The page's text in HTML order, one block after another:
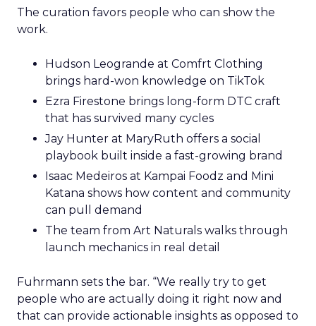
The curation favors people who can show the
work.
Hudson Leogrande at Comfrt Clothing
brings hard-won knowledge on TikTok
Ezra Firestone brings long-form DTC craft
that has survived many cycles
Jay Hunter at MaryRuth offers a social
playbook built inside a fast-growing brand
Isaac Medeiros at Kampai Foodz and Mini
Katana shows how content and community
can pull demand
The team from Art Naturals walks through
launch mechanics in real detail
Fuhrmann sets the bar. “We really try to get
people who are actually doing it right now and
that can provide actionable insights as opposed to